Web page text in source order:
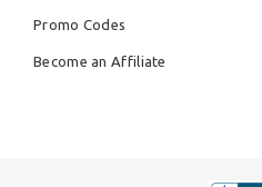
Promo Codes
Become an Affiliate